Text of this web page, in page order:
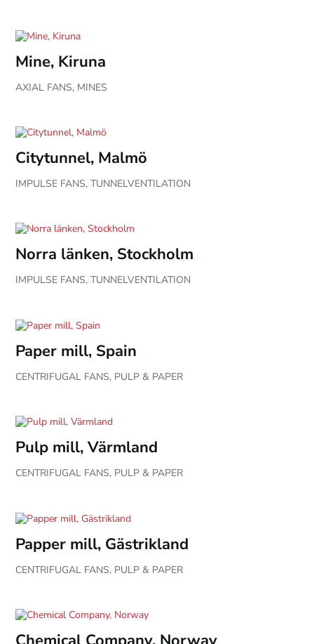
Mine, Kiruna
AXIAL FANS, MINES
Citytunnel, Malmö
IMPULSE FANS,TUNNELVENTILATION
Norra länken, Stockholm
IMPULSE FANS,TUNNELVENTILATION
Paper mill, Spain
CENTRIFUGAL FANS, PULP & PAPER
Pulp mill, Värmland
CENTRIFUGAL FANS, PULP & PAPER
Papper mill, Gästrikland
CENTRIFUGAL FANS, PULP & PAPER